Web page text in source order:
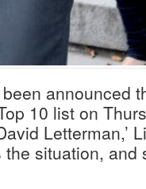
announced
10 list on
Letterman,’
situation, and